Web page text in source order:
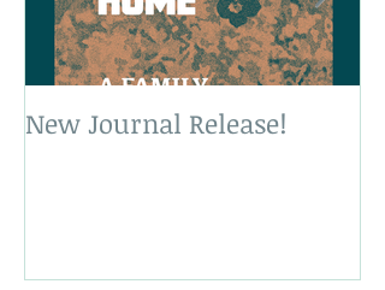
New Journal Release!